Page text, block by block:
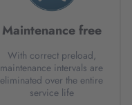
Maintenance free
With correct preload,
maintenance intervals are
eliminated over the entire
service life